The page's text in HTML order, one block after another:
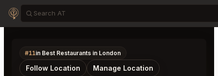
#11in Best Restaurants in London
Follow Location Manage Location